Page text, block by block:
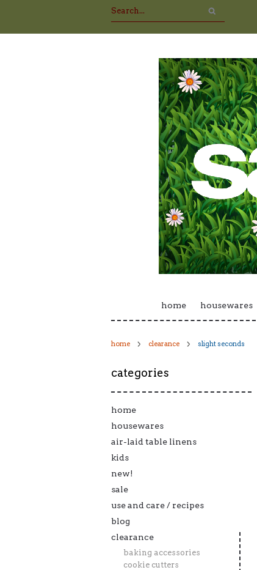
home housewares
home clearance slight seconds
categories
home
housewares
air-laid table linens
kids
new!
sale
use and care / recipes
blog
clearance
baking accessories
cookie cutters